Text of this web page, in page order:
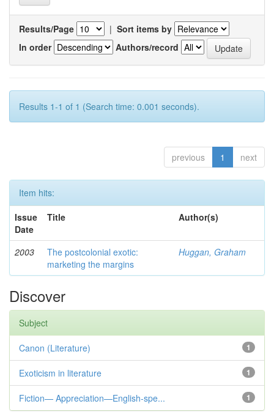
Results/Page | Sort items by
In order
Authors/record
Results 1-1 of 1 (Search time: 0.001 seconds).
previous 1 next
Item hits:
Issue
Date
Title Author(s)
2003
The postcolonial exotic:
marketing the margins
Huggan, Graham
Discover
Subject
1
Canon (Literature)
1
Exoticism in literature
1
Fiction— Appreciation—English-spe...